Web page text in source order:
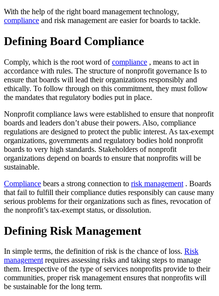
With the help of the right board management technology,
compliance and risk management are easier for boards to tackle.
Defining Board Compliance
Comply, which is the root word of compliance , means to act in
accordance with rules. The structure of nonprofit governance Is to
ensure that boards will lead their organizations responsibly and
ethically. To follow through on this commitment, they must follow
the mandates that regulatory bodies put in place.
Nonprofit compliance laws were established to ensure that nonprofit
boards and leaders don’t abuse their powers. Also, compliance
regulations are designed to protect the public interest. As tax-exempt
organizations, governments and regulatory bodies hold nonprofit
boards to very high standards. Stakeholders of nonprofit
organizations depend on boards to ensure that nonprofits will be
sustainable.
Compliance bears a strong connection to risk management . Boards
that fail to fulfill their compliance duties responsibly can cause many
serious problems for their organizations such as fines, revocation of
the nonprofit’s tax-exempt status, or dissolution.
Defining Risk Management
In simple terms, the definition of risk is the chance of loss. Risk
management requires assessing risks and taking steps to manage
them. Irrespective of the type of services nonprofits provide to their
communities, proper risk management ensures that nonprofits will
be sustainable for the long term.